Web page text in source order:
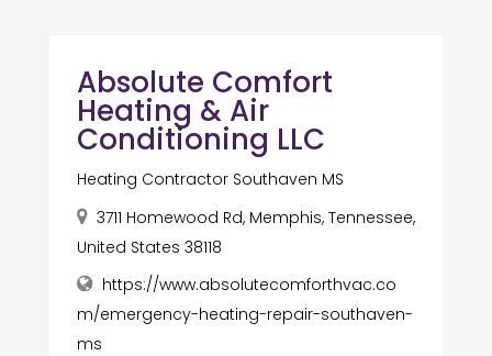
Absolute Comfort
Heating & Air
Conditioning LLC
Heating Contractor Southaven MS
3711 Homewood Rd, Memphis, Tennessee,
United States 38118
https://www.absolutecomforthvac.co
m/emergency-heating-repair-southaven-
ms